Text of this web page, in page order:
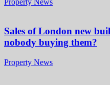
Property News
Sales of London new
nobody buying them?
Property News